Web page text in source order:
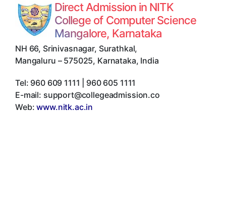
Direct Admission in NITK
College of Computer Science
Mangalore, Karnataka
NH 66, Srinivasnagar, Surathkal,
Mangaluru – 575025, Karnataka, India
Tel: 960 609 1111 | 960 605 1111
E-mail: support@collegeadmission.co
Web:www.nitk.ac.in